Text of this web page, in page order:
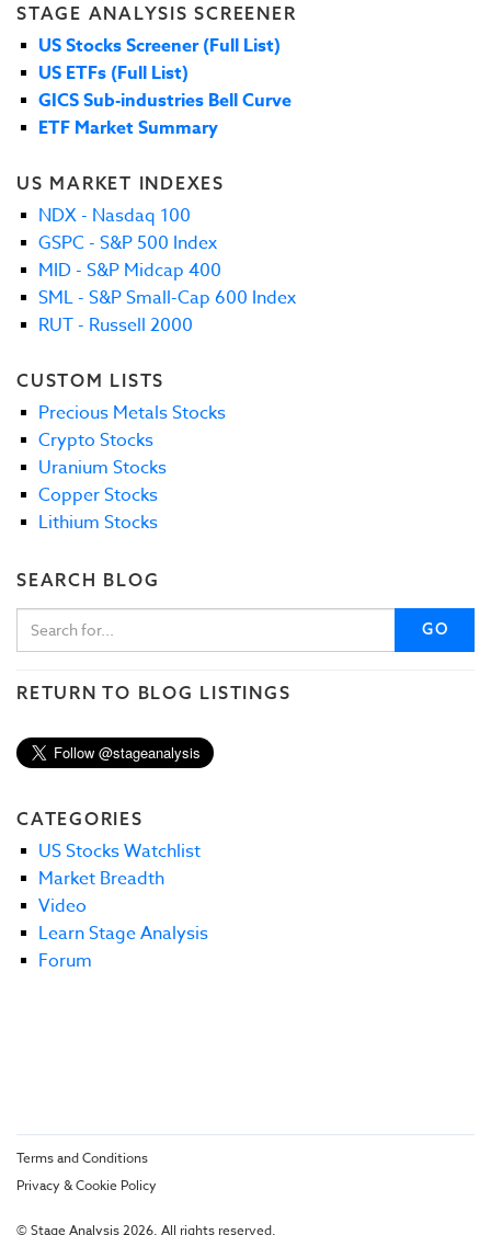
STAGE ANALYSIS SCREENER
US Stocks Screener (Full List)
US ETFs (Full List)
GICS Sub-industries Bell Curve
ETF Market Summary
US MARKET INDEXES
NDX - Nasdaq 100
GSPC - S&P 500 Index
MID - S&P Midcap 400
SML - S&P Small-Cap 600 Index
RUT - Russell 2000
CUSTOM LISTS
Precious Metals Stocks
Crypto Stocks
Uranium Stocks
Copper Stocks
Lithium Stocks
SEARCH BLOG
GO
RETURN TO BLOG LISTINGS
CATEGORIES
US Stocks Watchlist
Market Breadth
Video
Learn Stage Analysis
Forum
Terms and Conditions
Privacy & Cookie Policy
© Stage Analysis 2026. All rights reserved.